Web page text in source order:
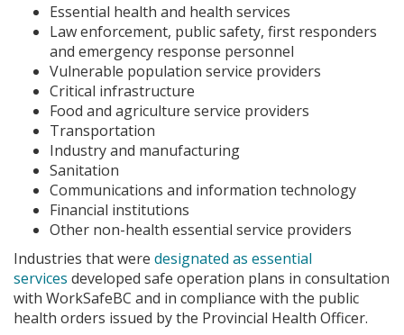
Essential health and health services
Law enforcement, public safety, first responders
and emergency response personnel
Vulnerable population service providers
Critical infrastructure
Food and agriculture service providers
Transportation
Industry and manufacturing
Sanitation
Communications and information technology
Financial institutions
Other non-health essential service providers
Industries that were designated as essential
services developed safe operation plans in consultation
with WorkSafeBC and in compliance with the public
health orders issued by the Provincial Health Officer.